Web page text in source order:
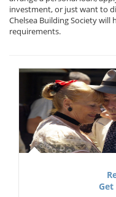
investment, or just want to
Chelsea Building Society
requirements.